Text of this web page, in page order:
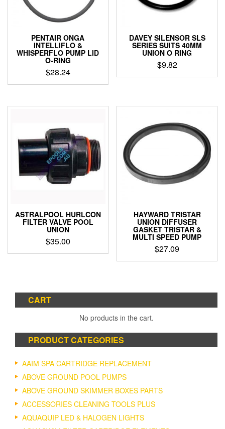
PENTAIR ONGA
INTELLIFLO &
WHISPERFLO PUMP LID
O-RING
$28.24
DAVEY SILENSOR SLS
SERIES SUITS 40MM
UNION O RING
$9.82
ASTRALPOOL HURLCON
FILTER VALVE POOL
UNION
$35.00
This
variants.
The
options
be
chosen
the
product
page
HAYWARD TRISTAR
UNION DIFFUSER
GASKET TRISTAR &
MULTI SPEED PUMP
$27.09
CART
No products in the cart.
PRODUCT CATEGORIES
AAIM SPA CARTRIDGE REPLACEMENT
ABOVE GROUND POOL PUMPS
ABOVE GROUND SKIMMER BOXES PARTS
ACCESSORIES CLEANING TOOLS PLUS
AQUAQUIP LED & HALOGEN LIGHTS